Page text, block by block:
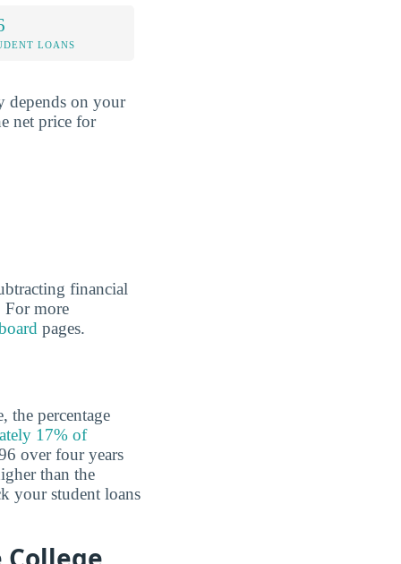
LOANS
depends on your
net price for
financial
For more
pages.
the percentage
17% of
over four years
than the
your student loans